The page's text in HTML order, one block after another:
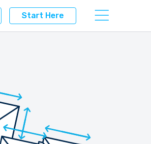
Start Here